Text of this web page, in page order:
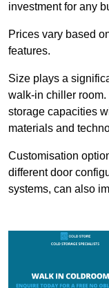
investment for any
Prices vary based
features.
Size plays a
walk-in chiller
storage capacities
materials and
Customisation
different door
systems, can also